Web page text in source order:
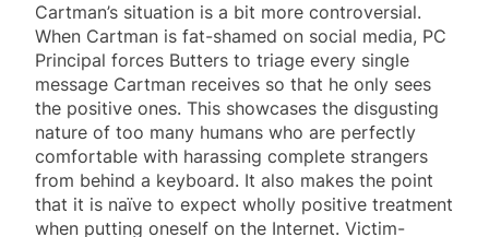
Cartman’s situation is a bit more controversial.
When Cartman is fat-shamed on social media, PC
Principal forces Butters to triage every single
message Cartman receives so that he only sees
the positive ones. This showcases the disgusting
nature of too many humans who are perfectly
comfortable with harassing complete strangers
from behind a keyboard. It also makes the point
that it is naïve to expect wholly positive treatment
when putting oneself on the Internet. Victim-